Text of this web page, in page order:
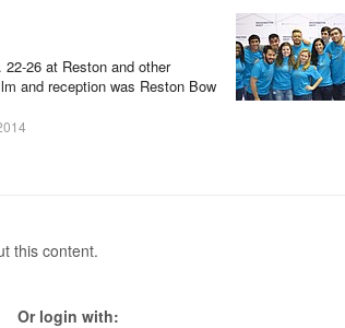
26 at Reston and other
and reception was Reston Bow
this content.
Or login with: